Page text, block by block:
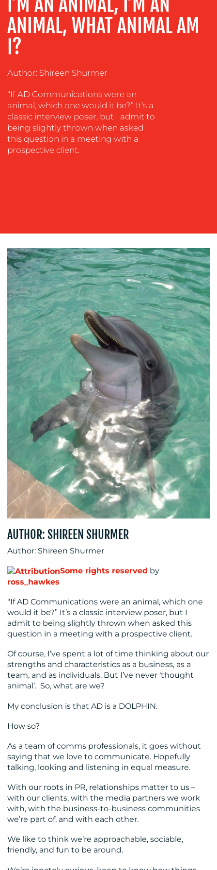
TRAINING
&
COACHING
SOCIAL
MEDIA
SUPPORT
SUSTAINABILITY
COMMUNICATIONS
BLOG
MEDIA
CENTRE
RESOURCES
CONTACT
US
ANIMAL, WHAT ANIMAL AM
I?
Author: Shireen Shurmer
“If AD Communications were an
animal, which one would it be?” It’s a
classic interview poser, but I admit to
being slightly thrown when asked
this question in a meeting with a
prospective client.
AUTHOR: SHIREEN SHURMER
Author: Shireen Shurmer
Some rights reserved by
ross_hawkes
“If AD Communications were an animal, which one
would it be?” It’s a classic interview poser, but I
admit to being slightly thrown when asked this
question in a meeting with a prospective client.
Of course, I’ve spent a lot of time thinking about our
strengths and characteristics as a business, as a
team, and as individuals. But I’ve never ‘thought
animal’. So, what are we?
My conclusion is that AD is a DOLPHIN.
How so?
As a team of comms professionals, it goes without
saying that we love to communicate. Hopefully
talking, looking and listening in equal measure.
With our roots in PR, relationships matter to us –
with our clients, with the media partners we work
with, with the business-to-business communities
we’re part of, and with each other.
We like to think we’re approachable, sociable,
friendly, and fun to be around.